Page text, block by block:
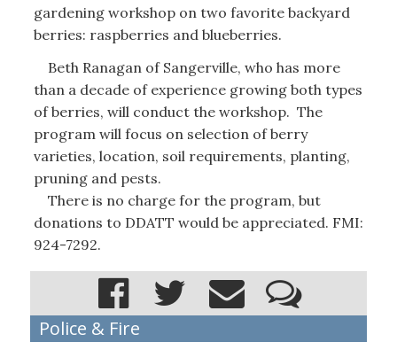
gardening workshop on two favorite backyard
berries: raspberries and blueberries.
Beth Ranagan of Sangerville, who has more
than a decade of experience growing both types
of berries, will conduct the workshop. The
program will focus on selection of berry
varieties, location, soil requirements, planting,
pruning and pests.
There is no charge for the program, but
donations to DDATT would be appreciated. FMI:
924-7292.
Police & Fire